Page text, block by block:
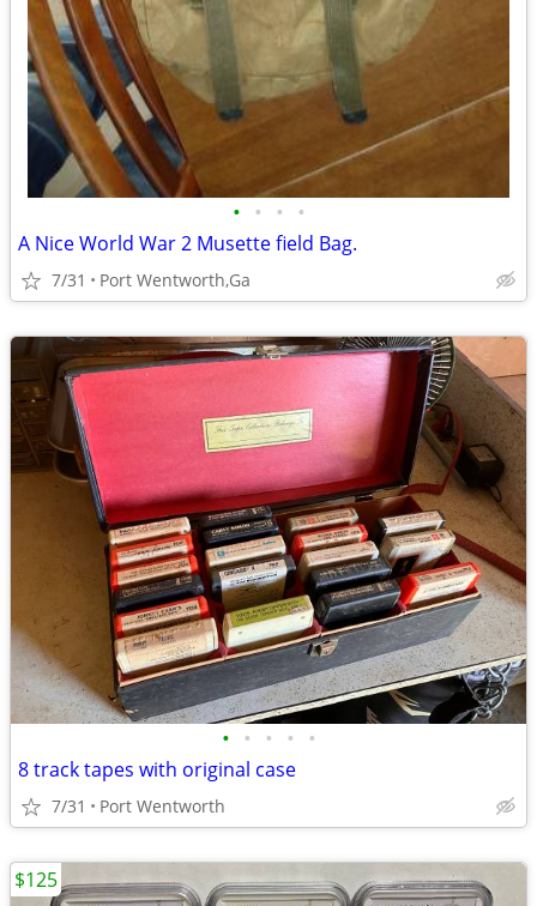
• • • •
A Nice World War 2 Musette field Bag.
7/31 Port Wentworth,Ga
• • • • •
8 track tapes with original case
7/31 Port Wentworth
$125